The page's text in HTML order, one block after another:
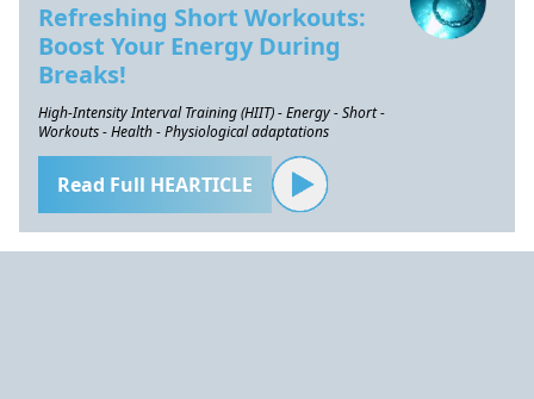
Refreshing Short Workouts:
Boost Your Energy During
Breaks!
High-Intensity Interval Training (HIIT) - Energy - Short -
Workouts - Health - Physiological adaptations
Read Full HEARTICLE